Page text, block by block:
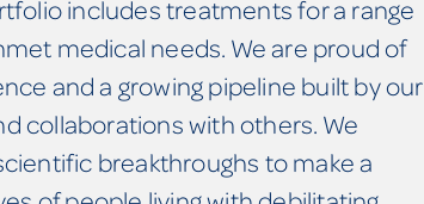
includes treatments for a range
medical needs. We are proud of
and a growing pipeline built by our
collaborations with others. We
breakthroughs to make a